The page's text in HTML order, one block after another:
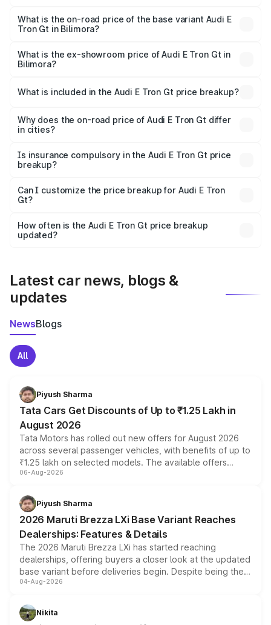
Cr Lakh in Bilimora.
What is the on-road price of the base variant Audi E
Tron Gt in Bilimora?
Cr Lakh in Bilimora.
What is the ex-showroom price of Audi E Tron Gt in
Bilimora?
Gt in Bilimora is ₹1.71 Cr.
What is included in the Audi E Tron Gt price breakup?
charges, insurance, road tax, handling fees, and optional
accessories.
Why does the on-road price of Audi E Tron Gt differ
in cities?
charges, taxes, and insurance costs.
Is insurance compulsory in the Audi E Tron Gt price
breakup?
Yes, at least third-party insurance is mandatory in India,
and it is included in the on-road price breakup.
Can I customize the price breakup for Audi E Tron
Gt?
accessories, or different insurance plans, which will adjust
the final breakup.
How often is the Audi E Tron Gt price breakup
updated?
Latest car news, blogs &
updates
NewsBlogs
All
Piyush Sharma
Tata Cars Get Discounts of Up to ₹1.25 Lakh in
August 2026
Tata Motors has rolled out new offers for August 2026
across several passenger vehicles, with benefits of up to
₹1.25 lakh on selected models. The available offers
include consumer discounts, exchange bonuses,
benefits, depending on the vehicle, variant and eligibility,
giving buyers multiple ways to reduce the overall
purchase cost.
06-Aug-2026
Piyush Sharma
2026 Maruti Brezza LXi Base Variant Reaches
Dealerships: Features & Details
The 2026 Maruti Brezza LXi has started reaching
dealerships, offering buyers a closer look at the updated
base variant before deliveries begin. Despite being the
entry-level trim, it comes with several standard safety
aspirated or turbo-petrol powertrains, making it an
attractive option in the compact SUV segment.
04-Aug-2026
Nikita